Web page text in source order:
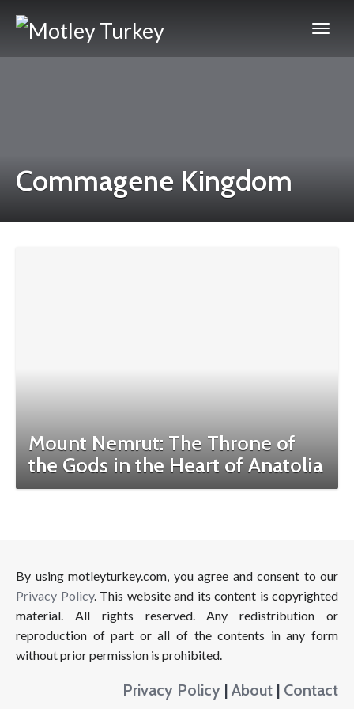
Commagene Kingdom
Mount Nemrut: The Throne of
the Gods in the Heart of Anatolia
By using motleyturkey.com, you agree and consent to our
Privacy Policy. This website and its content is copyrighted
material. All rights reserved. Any redistribution or
reproduction of part or all of the contents in any form
without prior permission is prohibited.
Privacy Policy | About | Contact